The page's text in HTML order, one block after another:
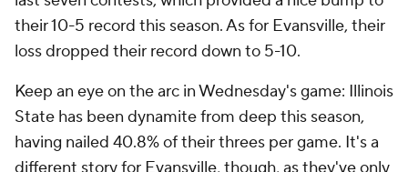
their 10-5 record this season. As for Evansville, their
loss dropped their record down to 5-10.
Keep an eye on the arc in Wednesday's game: Illinois
State has been dynamite from deep this season,
having nailed 40.8% of their threes per game. It's a